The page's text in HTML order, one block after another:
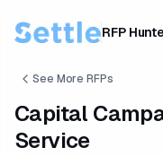
RFP
See More RFPs
Capital
Service